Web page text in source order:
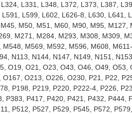
L331, L348, L372, L373, L387,
L599, L602, L626-8, L630, L641,
M50, M51, M60, M90, M95, M127,
M271, M284, M293, M308, M309,
M569, M592, M596, M608,
N113, N144, N147, N149, N151,
O19, O21, O23, O43, O46, O49, O53,
O213, O226, O230, P21, P22,
P198, P219, P220, P222-4, P226,
P383, P417, P420, P421, P432, P444,
P512, P527, P529, P545, P572,